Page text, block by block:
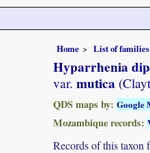
Home List of families
Hyparrhenia
var. mutica
QDS maps by: Google
Mozambique records:
Records of this taxon